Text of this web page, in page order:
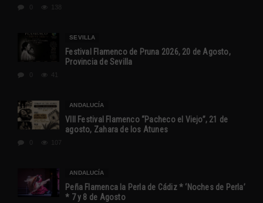
138
SEVILLA
Festival Flamenco de Pruna 2026, 20 de Agosto,
Provincia de Sevilla
ANDALUCÍA
VIII Festival Flamenco “Pacheco el Viejo”, 21 de
agosto, Zahara de los Atunes
107
ANDALUCÍA
Peña Flamenca la Perla de Cádiz * ‘Noches de Perla’
* 7 y 8 de Agosto